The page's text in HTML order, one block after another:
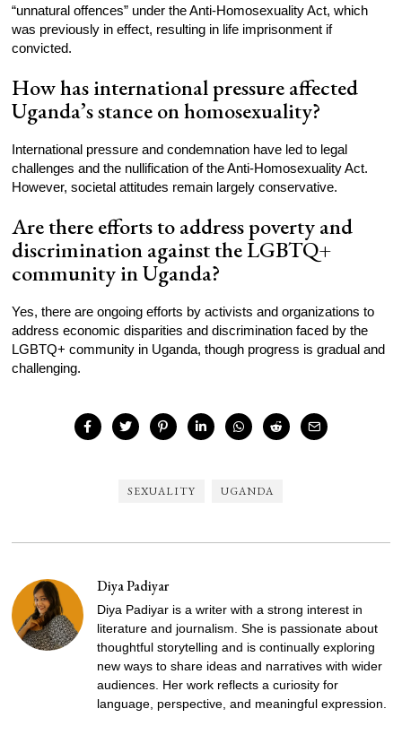
“unnatural offences” under the Anti-Homosexuality Act, which
was previously in effect, resulting in life imprisonment if
convicted.
How has international pressure affected
Uganda’s stance on homosexuality?
International pressure and condemnation have led to legal
challenges and the nullification of the Anti-Homosexuality Act.
However, societal attitudes remain largely conservative.
Are there efforts to address poverty and
discrimination against the LGBTQ+
community in Uganda?
Yes, there are ongoing efforts by activists and organizations to
address economic disparities and discrimination faced by the
LGBTQ+ community in Uganda, though progress is gradual and
challenging.
SEXUALITY UGANDA
Diya Padiyar
Diya Padiyar is a writer with a strong interest in
literature and journalism. She is passionate about
thoughtful storytelling and is continually exploring
new ways to share ideas and narratives with wider
audiences. Her work reflects a curiosity for
language, perspective, and meaningful expression.